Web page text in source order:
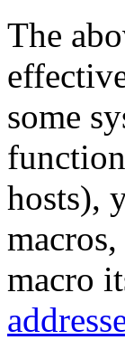
The
some
hosts),
macro